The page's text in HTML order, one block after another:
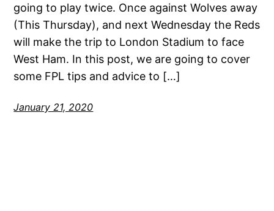
going to play twice. Once against Wolves away
(This Thursday), and next Wednesday the Reds
will make the trip to London Stadium to face
West Ham. In this post, we are going to cover
some FPL tips and advice to […]
January 21, 2020